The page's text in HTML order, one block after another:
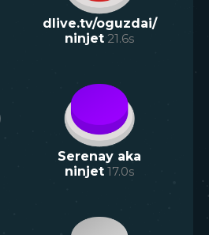
dlive.tv/oguzdai/
ninjet 21.6s
Serenay aka
ninjet 17.0s